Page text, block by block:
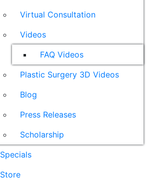
Virtual Consultation
Videos
FAQ Videos
Plastic Surgery 3D Videos
Blog
Press Releases
Scholarship
Specials
Store